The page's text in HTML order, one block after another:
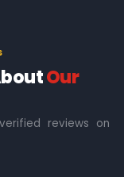
Our
reviews on